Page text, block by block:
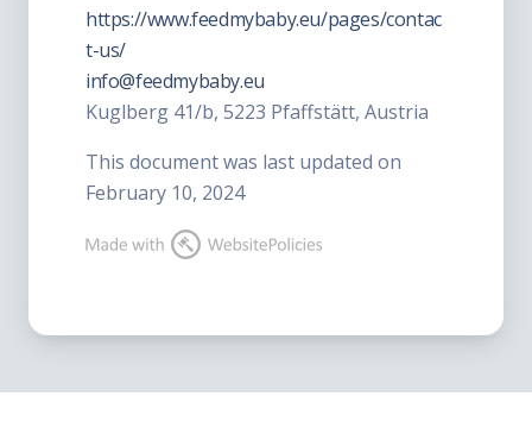
https://www.feedmybaby.eu/pages/contac
t-us/
info@feedmybaby.eu
Kuglberg 41/b, 5223 Pfaffstätt, Austria
This document was last updated on
February 10, 2024